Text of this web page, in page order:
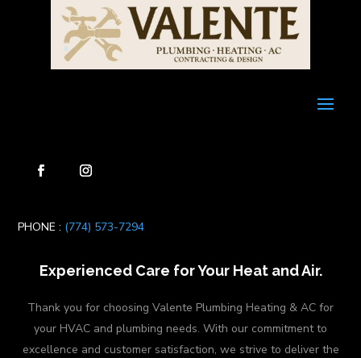
PHONE : (774) 573-7294
Experienced Care for Your Heat and Air.
Thank you for choosing Valente Plumbing Heating & AC for
your HVAC and plumbing needs. With our commitment to
excellence and customer satisfaction, we strive to deliver the